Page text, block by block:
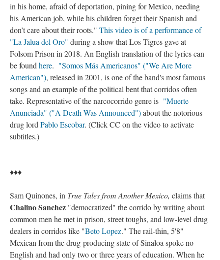
in his home, afraid of deportation, pining for Mexico, needing
his American job, while his children forget their Spanish and
don’t care about their roots." This video is of a performance of
"La Jalua del Oro" during a show that Los Tigres gave at
Folsom Prison in 2018. An English translation of the lyrics can
be found here. "Somos Más Americanos" ("We Are More
American"), released in 2001, is one of the band's most famous
songs and an example of the political bent that corridos often
take. Representative of the narcocorrido genre is "Muerte
Anunciada" ("A Death Was Announced")about the notorious
drug lord Pablo Escobar. (Click CC on the video to activate
subtitles.)
♦♦♦
Sam Quinones, in True Tales from Another Mexico, claims that
Chalino Sanchez "democratized" the corrido by writing about
common men he met in prison, street toughs, and low-level drug
dealers in corridos like "Beto Lopez." The rail-thin, 5'8"
Mexican from the drug-producing state of Sinaloa spoke no
English and had only two or three years of education. When he